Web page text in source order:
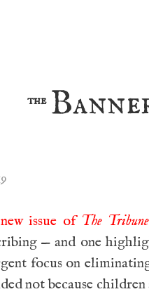
the
new issue of The Tribune
— and one
focus on
not because